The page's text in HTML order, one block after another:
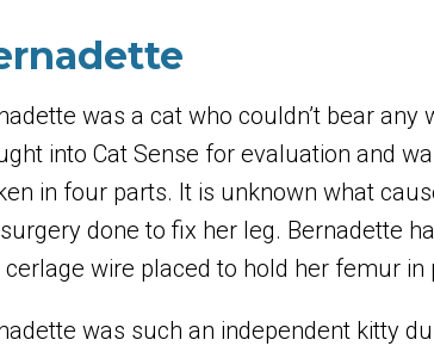
was a cat who couldn’t bear
into Cat Sense for evaluation and
in four parts. It is unknown what
done to fix her leg. Bernadette
cerlage wire placed to hold her femur in
was such an independent kitty